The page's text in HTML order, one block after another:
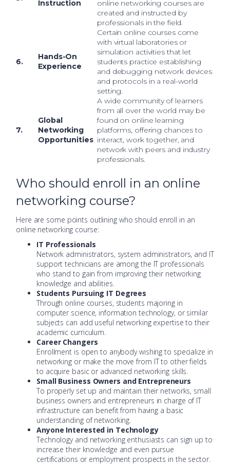
Instruction
online networking courses are
created and instructed by
professionals in the field.
6.
Hands-On
Experience
Certain online courses come
with virtual laboratories or
simulation activities that let
students practice establishing
and debugging network devices
and protocols in a real-world
setting.
7.
Global
Networking
Opportunities
A wide community of learners
from all over the world may be
found on online learning
platforms, offering chances to
interact, work together, and
network with peers and industry
professionals.
Who should enroll in an online
networking course?
Here are some points outlining who should enroll in an
online networking course:
IT Professionals
Network administrators, system administrators, and IT
support technicians are among the IT professionals
who stand to gain from improving their networking
knowledge and abilities.
Students Pursuing IT Degrees
Through online courses, students majoring in
computer science, information technology, or similar
subjects can add useful networking expertise to their
academic curriculum.
Career Changers
Enrollment is open to anybody wishing to specialize in
networking or make the move from IT to other fields
to acquire basic or advanced networking skills.
Small Business Owners and Entrepreneurs
To properly set up and maintain their networks, small
business owners and entrepreneurs in charge of IT
infrastructure can benefit from having a basic
understanding of networking.
Anyone Interested in Technology
Technology and networking enthusiasts can sign up to
increase their knowledge and even pursue
certifications or employment prospects in the sector.